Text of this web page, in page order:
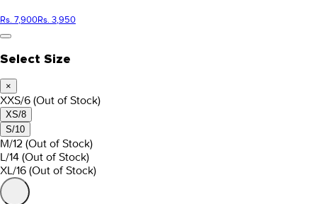
Rs. 7,900Rs. 3,950
Select Size
×
XXS/6 (Out of Stock)
XS/8
S/10
M/12 (Out of Stock)
L/14 (Out of Stock)
XL/16 (Out of Stock)